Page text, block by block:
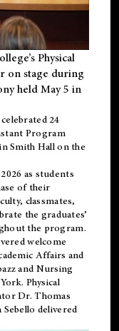
Physical
on stage during
held May 5 in
24
Program
Smith Hall on the
as students
of their
classmates,
the graduates’
the program.
welcome
Affairs and
and Nursing
Physical
Dr. Thomas
delivered